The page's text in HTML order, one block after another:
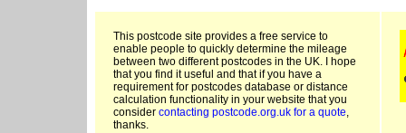
This postcode site provides a free service to
enable people to quickly determine the mileage
between two different postcodes in the UK. I hope
that you find it useful and that if you have a
requirement for postcodes database or distance
calculation functionality in your website that you
consider contacting postcode.org.uk for a quote,
thanks.